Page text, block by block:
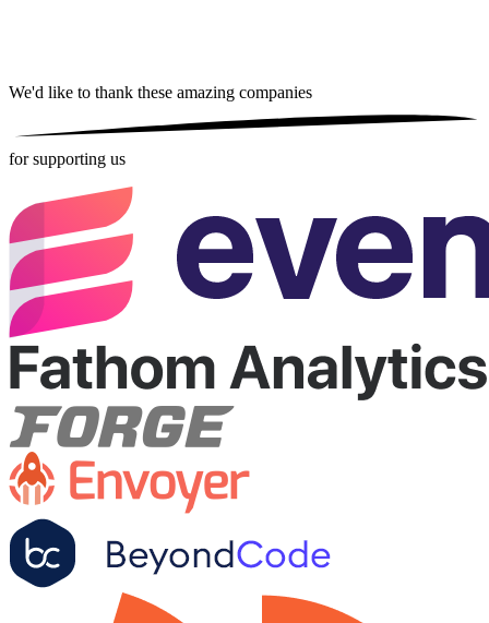
We'd like to thank these amazing companies
for supporting us